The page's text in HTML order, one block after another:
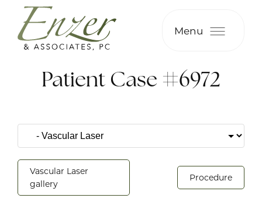
Menu
Patient Case #6972
Vascular Laser
gallery
Procedure